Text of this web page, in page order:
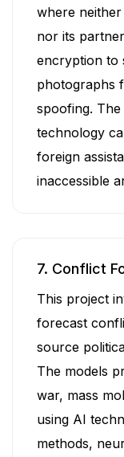
where
nor its
encryption to
photographs
spoofing.
technology
foreign
inaccessible
7. Conflict
This project
forecast
source
The models
war, mass
using AI
methods,